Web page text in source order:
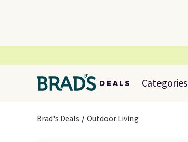
Categories
Brad's Deals Outdoor Living